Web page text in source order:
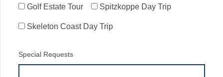
Golf Estate Tour Spitzkoppe Day Trip
Skeleton Coast Day Trip
Special Requests